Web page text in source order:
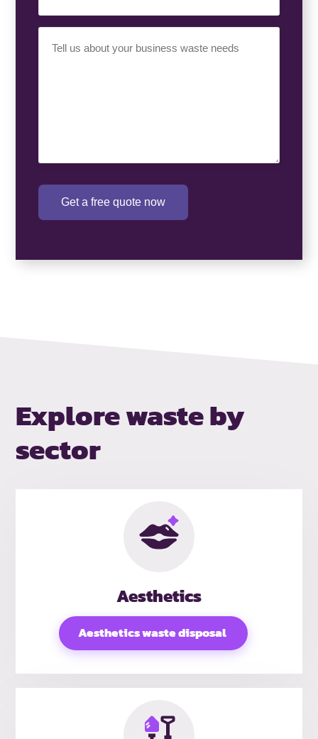
Requirement(Required)
Get a free quote now
Explore waste by
sector
Aesthetics
Aesthetics waste disposal